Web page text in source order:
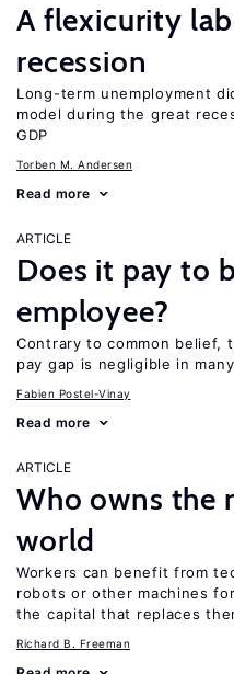
A flexicurity
recession
Long-term unemployment
model during the great
GDP
Torben M. Andersen
Read more
ARTICLE
Does it pay to
employee?
Contrary to common belief,
pay gap is negligible in
Fabien Postel-Vinay
Read more
ARTICLE
Who owns the
world
Workers can benefit from
robots or other machines
the capital that replaces
Richard B. Freeman